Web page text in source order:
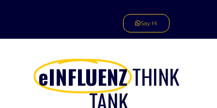
Say Hi
eINFLUENZTHINK
TANK